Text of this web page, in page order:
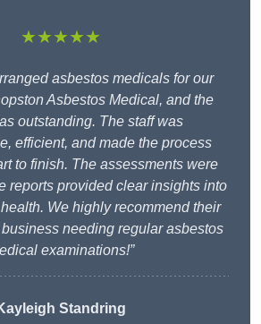
★★★★★
asbestos medicals for our
Asbestos Medical, and the
outstanding. The staff was
efficient, and made the process
to finish. The assessments were
reports provided clear insights into
We highly recommend their
needing regular asbestos
examinations!”
Standring